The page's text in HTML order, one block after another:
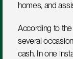
homes, and
According to
several
cash. In one